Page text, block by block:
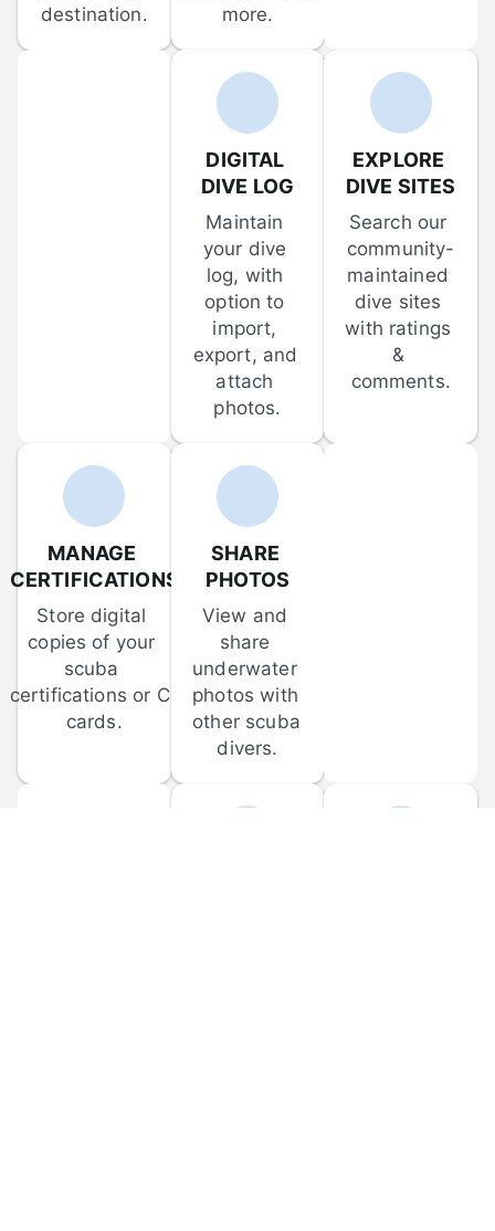
destination.
more.
DIGITAL
DIVE LOG
Maintain
your dive
log, with
option to
import,
export, and
attach
photos.
EXPLORE
DIVE SITES
Search our
community-
maintained
dive sites
with ratings
&
comments.
MANAGE
CERTIFICATIONS
Store digital
copies of your
scuba
certifications or C-
cards.
SHARE
PHOTOS
View and
share
underwater
photos with
other scuba
divers.